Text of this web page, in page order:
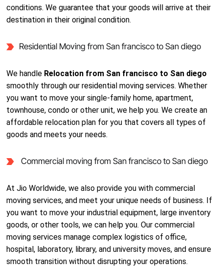
conditions. We guarantee that your goods will arrive at their
destination in their original condition.
Residential Moving from San francisco to San diego
We handle Relocation from San francisco to San diego
smoothly through our residential moving services. Whether
you want to move your single-family home, apartment,
townhouse, condo or other unit, we help you. We create an
affordable relocation plan for you that covers all types of
goods and meets your needs.
Commercial moving from San francisco to San diego
At Jio Worldwide, we also provide you with commercial
moving services, and meet your unique needs of business. If
you want to move your industrial equipment, large inventory
goods, or other tools, we can help you. Our commercial
moving services manage complex logistics of office,
hospital, laboratory, library, and university moves, and ensure
smooth transition without disrupting your operations.